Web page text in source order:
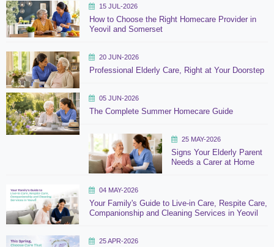
15 JUL-2026
How to Choose the Right Homecare Provider in
Yeovil and Somerset
20 JUN-2026
Professional Elderly Care, Right at Your Doorstep
05 JUN-2026
The Complete Summer Homecare Guide
25 MAY-2026
Signs Your Elderly Parent
Needs a Carer at Home
04 MAY-2026
Your Family's Guide to Live-in Care, Respite Care,
Companionship and Cleaning Services in Yeovil
25 APR-2026